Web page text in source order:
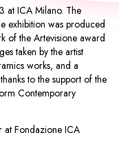
at ICA Milano. The
exhibition was produced
of the Artevisione award
taken by the artist
works, and a
to the support of the
Contemporary
Fondazione ICA